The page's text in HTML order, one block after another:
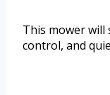
This mower
control, and